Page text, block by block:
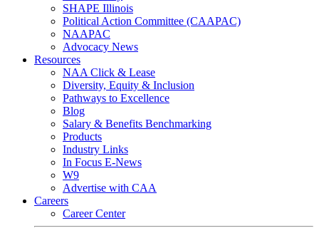
SHAPE Illinois
Political Action Committee (CAAPAC)
NAAPAC
Advocacy News
Resources
NAA Click & Lease
Diversity, Equity & Inclusion
Pathways to Excellence
Blog
Salary & Benefits Benchmarking
Products
Industry Links
In Focus E-News
W9
Advertise with CAA
Careers
Career Center